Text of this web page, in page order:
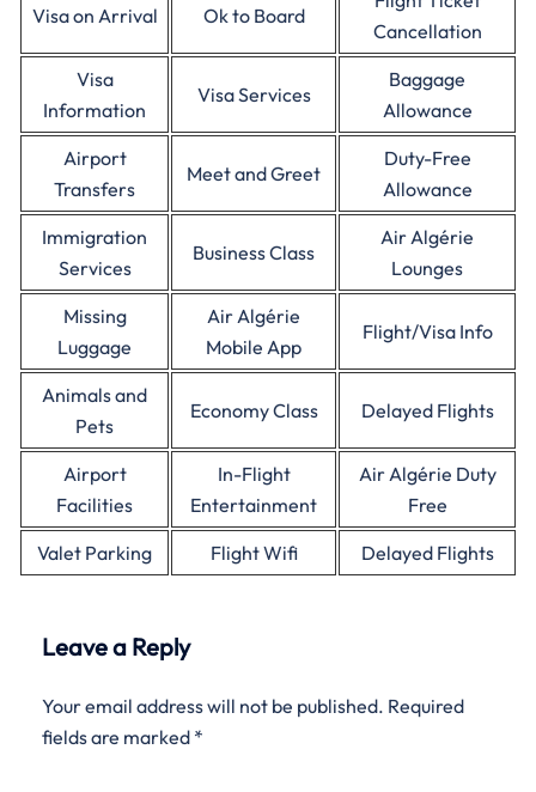
Visa on Arrival Ok to Board
Cancellation
Visa
Information
Visa Services
Baggage
Allowance
Airport
Transfers
Meet and Greet
Duty-Free
Allowance
Immigration
Services
Business Class
Air Algérie
Lounges
Missing
Luggage
Air Algérie
Mobile App
Flight/Visa Info
Animals and
Pets
Economy Class Delayed Flights
Airport
Facilities
In-Flight
Entertainment
Air Algérie Duty
Free
Valet Parking
Flight Wifi Delayed Flights
Leave a Reply
Your email address will not be published. Required
fields are marked *